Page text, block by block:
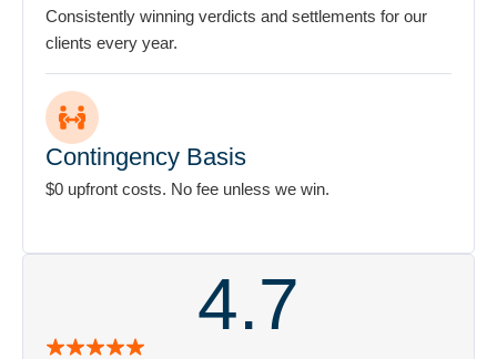
Consistently winning verdicts and settlements for our
clients every year.
Contingency Basis
$0 upfront costs. No fee unless we win.
4.7